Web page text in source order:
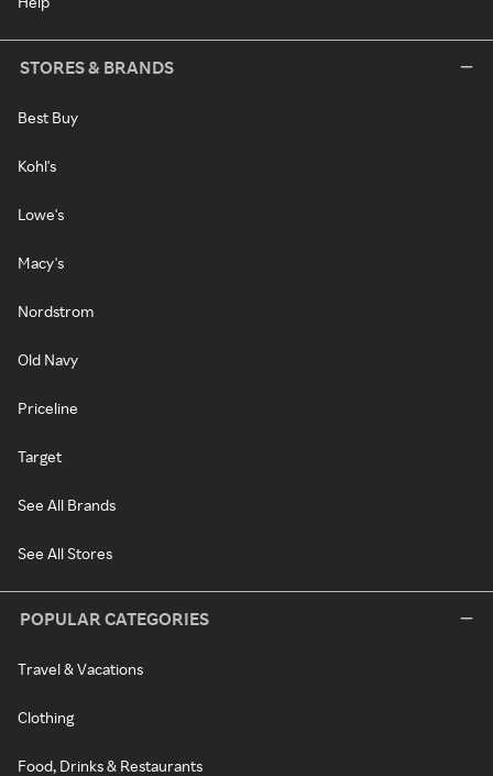
STORES & BRANDS
Best Buy
Kohl's
Lowe's
Macy's
Nordstrom
Old Navy
Priceline
Target
See All Brands
See All Stores
POPULAR CATEGORIES
Travel & Vacations
Clothing
Food, Drinks & Restaurants